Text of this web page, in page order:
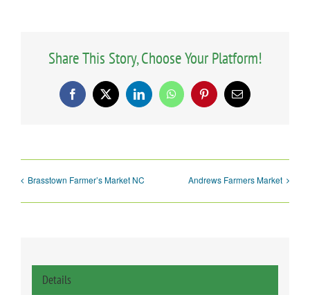
Share This Story, Choose Your Platform!
Facebook
X LinkedInWhatsAppPinterestEmail
Brasstown Farmer’s Market NC Andrews Farmers Market
Details